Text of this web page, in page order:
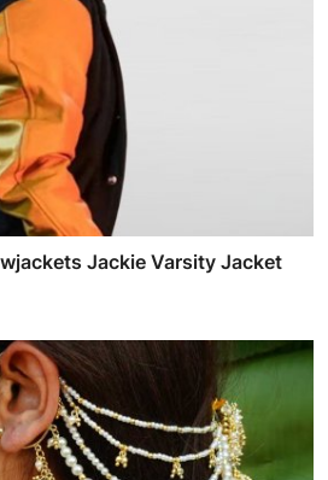
Jackie Varsity Jacket